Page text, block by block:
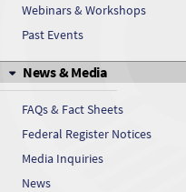
Webinars & Workshops
Past Events
News & Media
FAQs & Fact Sheets
Federal Register Notices
Media Inquiries
News